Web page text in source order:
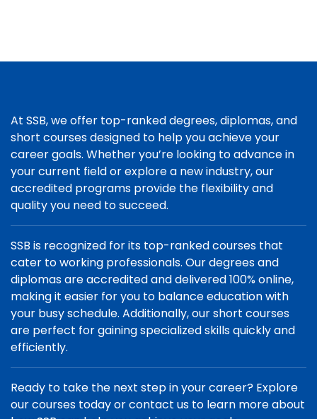
At SSB, we offer top-ranked degrees, diplomas, and
short courses designed to help you achieve your
career goals. Whether you’re looking to advance in
your current field or explore a new industry, our
accredited programs provide the flexibility and
quality you need to succeed.
SSB is recognized for its top-ranked courses that
cater to working professionals. Our degrees and
diplomas are accredited and delivered 100% online,
making it easier for you to balance education with
your busy schedule. Additionally, our short courses
are perfect for gaining specialized skills quickly and
efficiently.
Ready to take the next step in your career? Explore
our courses today or contact us to learn more about